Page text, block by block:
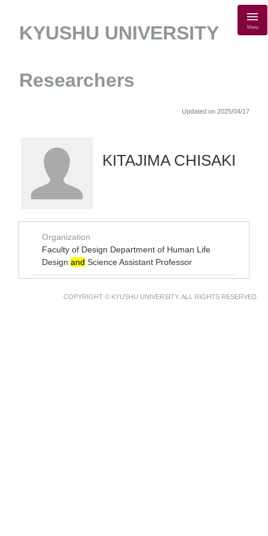
KYUSHU UNIVERSITY
Researchers
Menu
Updated on 2025/04/17
KITAJIMA CHISAKI
Organization
Faculty of Design Department of Human Life
Design and Science Assistant Professor
COPYRIGHT © KYUSHU UNIVERSITY. ALL RIGHTS RESERVED.